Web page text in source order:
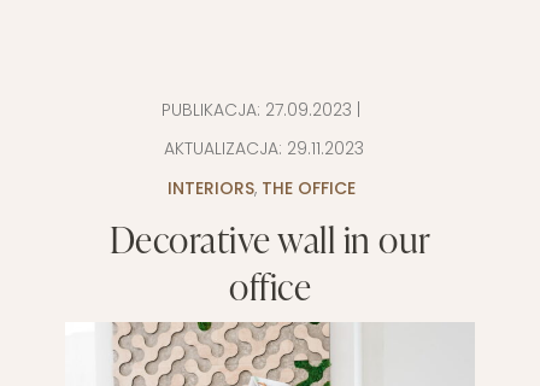
PUBLIKACJA: 27.09.2023
AKTUALIZACJA: 29.11.2023
INTERIORS, THE OFFICE
Decorative wall in our
office